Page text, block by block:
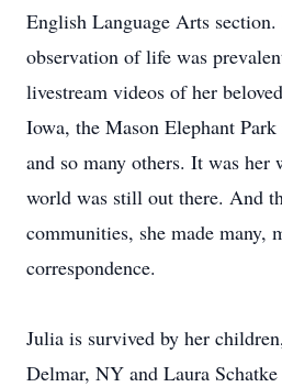
English Language Arts
observation of life was
livestream videos of her
Iowa, the Mason Elephant
and so many others. It was her
world was still out there. And
communities, she made many,
correspondence.
Julia is survived by her
Delmar, NY and Laura